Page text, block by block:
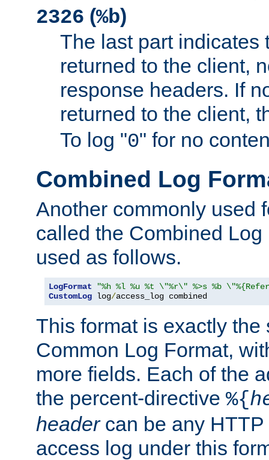
2326 (%b)
The last part indicates
returned to the client,
response headers. If
returned to the client,
To log "0" for no
Combined Log
Another commonly used
called the Combined
used as follows.
LogFormat
"%h %l %u %t \"%r\" %>s %b
CustomLog log/access_log combined
This format is exactly the
Common Log Format,
more fields. Each of the
the percent-directive %{
headercan be any HTTP
access log under this